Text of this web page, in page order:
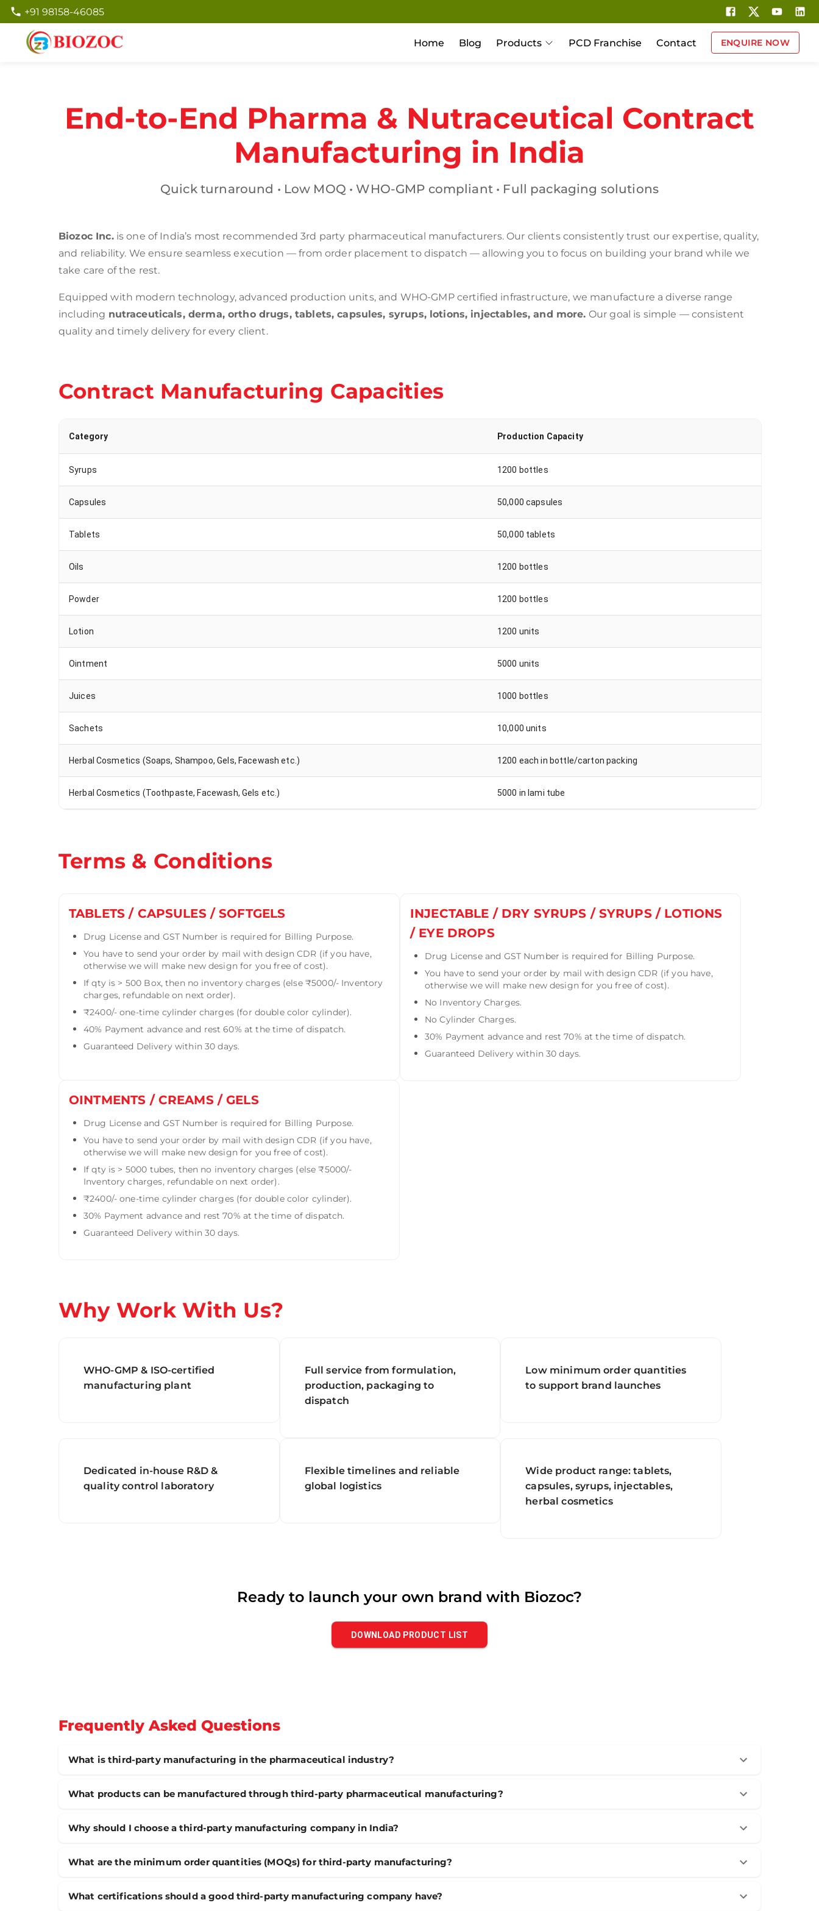
+91 98158-46085
Home Blog Products PCD Franchise Contact ENQUIRE NOW
End-to-End Pharma & Nutraceutical Contract
Manufacturing in India
Quick turnaround • Low MOQ • WHO-GMP compliant • Full packaging solutions
Biozoc Inc.is one of India’s most recommended 3rd party pharmaceutical manufacturers. Our clients consistently trust our expertise, quality,
and reliability. We ensure seamless execution — from order placement to dispatch — allowing you to focus on building your brand while we
take care of the rest.
Equipped with modern technology, advanced production units, and WHO-GMP certified infrastructure, we manufacture a diverse range
including nutraceuticals, derma, ortho drugs, tablets, capsules, syrups, lotions, injectables, and more. Our goal is simple — consistent
quality and timely delivery for every client.
Contract Manufacturing Capacities
Category Production Capacity
Syrups 1200 bottles
Capsules 50,000 capsules
Tablets 50,000 tablets
Oils 1200 bottles
Powder 1200 bottles
Lotion 1200 units
Ointment 5000 units
Juices 1000 bottles
Sachets 10,000 units
Herbal Cosmetics (Soaps, Shampoo, Gels, Facewash etc.) 1200 each in bottle/carton packing
Herbal Cosmetics (Toothpaste, Facewash, Gels etc.) 5000 in lami tube
Terms & Conditions
TABLETS / CAPSULES / SOFTGELS
Drug License and GST Number is required for Billing Purpose.
You have to send your order by mail with design CDR (if you have,
otherwise we will make new design for you free of cost).
If qty is > 500 Box, then no inventory charges (else ₹5000/- Inventory
charges, refundable on next order).
₹2400/- one-time cylinder charges (for double color cylinder).
40% Payment advance and rest 60% at the time of dispatch.
Guaranteed Delivery within 30 days.
INJECTABLE / DRY SYRUPS / SYRUPS / LOTIONS
/ EYE DROPS
Drug License and GST Number is required for Billing Purpose.
You have to send your order by mail with design CDR (if you have,
otherwise we will make new design for you free of cost).
No Inventory Charges.
No Cylinder Charges.
30% Payment advance and rest 70% at the time of dispatch.
Guaranteed Delivery within 30 days.
OINTMENTS / CREAMS / GELS
Drug License and GST Number is required for Billing Purpose.
You have to send your order by mail with design CDR (if you have,
otherwise we will make new design for you free of cost).
If qty is > 5000 tubes, then no inventory charges (else ₹5000/-
Inventory charges, refundable on next order).
₹2400/- one-time cylinder charges (for double color cylinder).
30% Payment advance and rest 70% at the time of dispatch.
Guaranteed Delivery within 30 days.
Why Work With Us?
WHO-GMP & ISO-certified
manufacturing plant
Full service from formulation,
production, packaging to
dispatch
Low minimum order quantities
to support brand launches
Dedicated in-house R&D &
quality control laboratory
Flexible timelines and reliable
global logistics
Wide product range: tablets,
capsules, syrups, injectables,
herbal cosmetics
Ready to launch your own brand with Biozoc?
DOWNLOAD PRODUCT LIST
Frequently Asked Questions
What is third-party manufacturing in the pharmaceutical industry?
What products can be manufactured through third-party pharmaceutical manufacturing?
Why should I choose a third-party manufacturing company in India?
What are the minimum order quantities (MOQs) for third-party manufacturing?
What certifications should a good third-party manufacturing company have?